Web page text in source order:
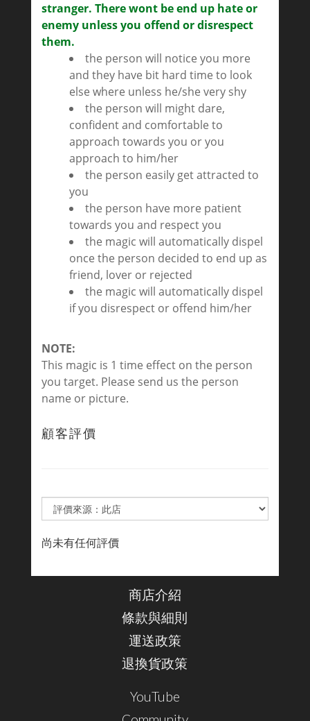
stranger. There wont be end up hate or
enemy unless you offend or disrespect
them.
the person will notice you more
and they have bit hard time to look
else where unless he/she very shy
the person will might dare,
confident and comfortable to
approach towards you or you
approach to him/her
the person easily get attracted to
you
the person have more patient
towards you and respect you
the magic will automatically dispel
once the person decided to end up as
friend, lover or rejected
the magic will automatically dispel
if you disrespect or offend him/her
NOTE:
This magic is 1 time effect on the person
you target. Please send us the person
name or picture.
顧客評價
尚未有任何評價
商店介紹
條款與細則
運送政策
退換貨政策
YouTube